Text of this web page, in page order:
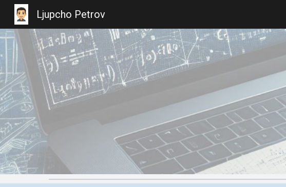
Ljupcho Petrov